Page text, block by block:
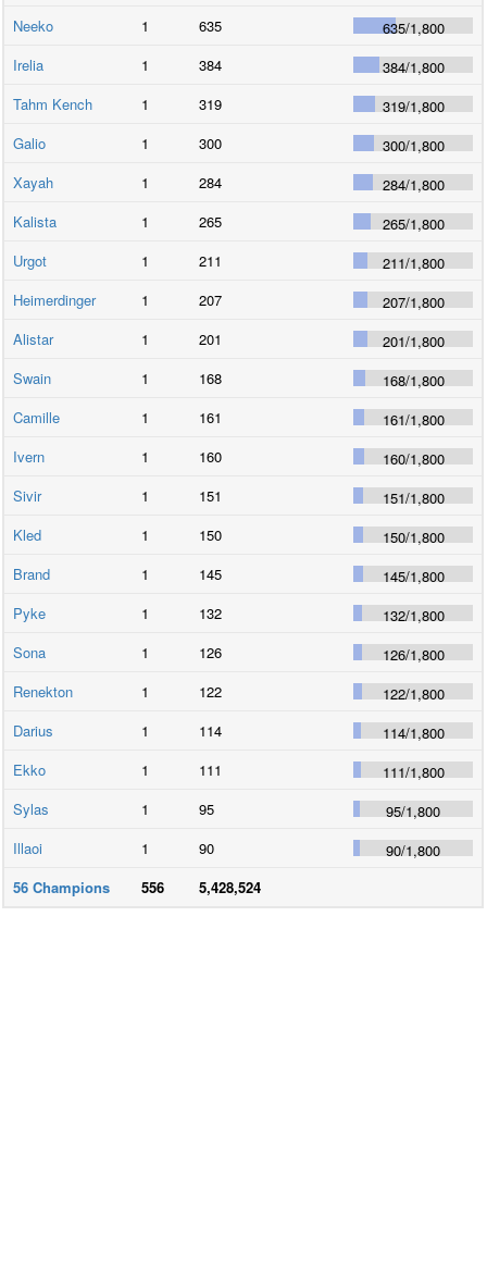
Neeko
1 635 635/1,800
Irelia
1 384 384/1,800
Tahm Kench
1 319 319/1,800
Galio
1 300 300/1,800
Xayah
1 284 284/1,800
Kalista
1 265 265/1,800
Urgot
1 211 211/1,800
Heimerdinger
1 207 207/1,800
Alistar
1 201 201/1,800
Swain
1 168 168/1,800
Camille
1 161 161/1,800
Ivern
1 160 160/1,800
Sivir
1 151 151/1,800
Kled
1 150 150/1,800
Brand
1 145 145/1,800
Pyke
1 132 132/1,800
Sona
1 126 126/1,800
Renekton
1 122 122/1,800
Darius
1 114 114/1,800
Ekko
1 111 111/1,800
Sylas
1 95 95/1,800
Illaoi
1 90 90/1,800
56 Champions 556 5,428,524